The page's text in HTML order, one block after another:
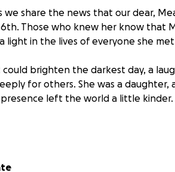
we share the news that our dear,
Those who knew her know that
light in the lives of everyone she
brighten the darkest day, a
for others. She was a daughter,
left the world a little kinder.
that takes without warning, and